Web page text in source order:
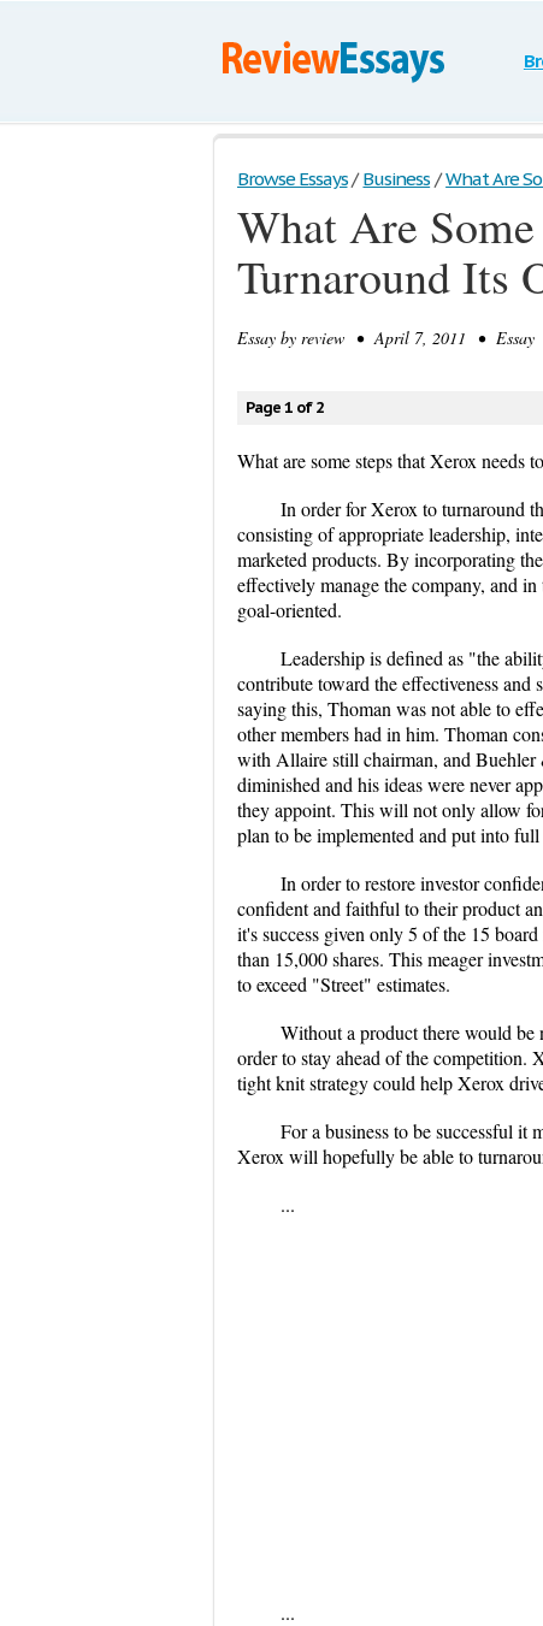
Browse Essays / Business / What Are
What Are
Turnaround Its
Essay by review • April 7, 2011 • Essay
Page 1 of 2
What are some steps that Xerox needs
In order for Xerox to turnaround
consisting of appropriate leadership,
marketed products. By incorporating
effectively manage the company, and
goal-oriented.
Leadership is defined as "the
contribute toward the effectiveness
saying this, Thoman was not able to
other members had in him. Thoman
with Allaire still chairman, and
diminished and his ideas were never
they appoint. This will not only allow
plan to be implemented and put into full
In order to restore investor
confident and faithful to their product
it's success given only 5 of the 15
than 15,000 shares. This meager
to exceed "Street" estimates.
Without a product there would be
order to stay ahead of the competition.
tight knit strategy could help Xerox
For a business to be successful it
Xerox will hopefully be able to
...
...